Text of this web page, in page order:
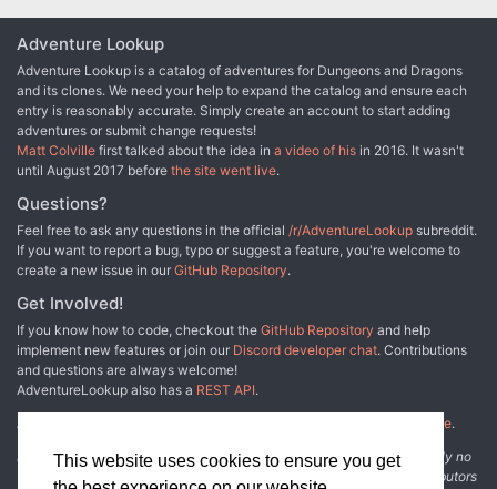
This website uses cookies to ensure you get
Adventure Lookup
Adventure Lookup is a catalog of adventures for Dungeons and Dragons
and its clones. We need your help to expand the catalog and ensure each
entry is reasonably accurate. Simply create an account to start adding
adventures or submit change requests!
Matt Colville first talked about the idea in a video of his in 2016. It wasn't
until August 2017 before the site went live.
Questions?
Feel free to ask any questions in the official /r/AdventureLookup subreddit.
If you want to report a bug, typo or suggest a feature, you're welcome to
create a new issue in our GitHub Repository.
Get Involved!
If you know how to code, checkout the GitHub Repository and help
implement new features or join our Discord developer chat. Contributions
and questions are always welcome!
AdventureLookup also has a REST API.
Adventure Lookup is made possible by
other fine people.
Disclaimer: All information listed on this website comes with absolutely no
warranty and may be incomplete or outright wrong. We rely on contributors